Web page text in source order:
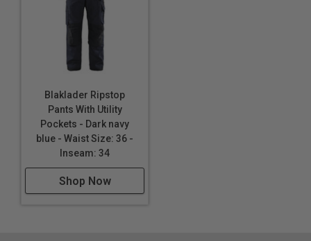
Blaklader Ripstop
Pants With Utility
Pockets - Dark navy
blue - Waist Size: 36 -
Inseam: 34
Shop Now